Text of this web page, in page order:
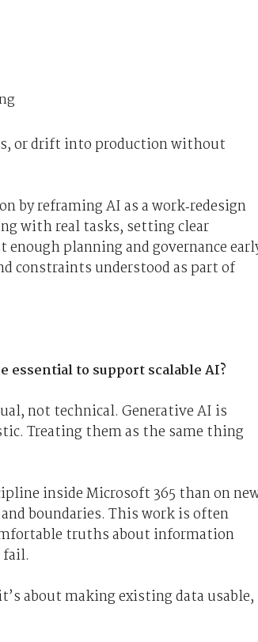
or drift into production without
by reframing AI as a work‑redesign
with real tasks, setting clear
planning and governance
constraints understood as part of
essential to support scalable AI?
not technical. Generative AI is
Treating them as the same thing
inside Microsoft 365 than on
boundaries. This work is often
truths about information
fail.
about making existing data usable,